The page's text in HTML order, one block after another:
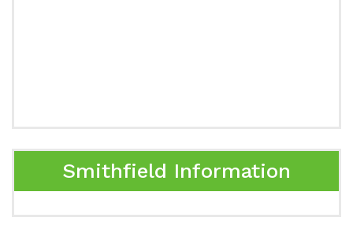
Smithfield Information